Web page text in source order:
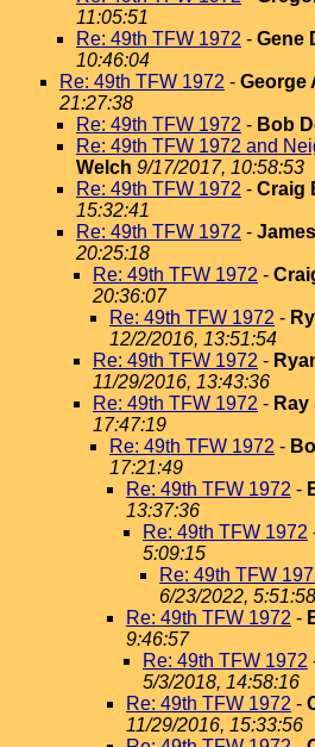
11:05:51
Re: 49th TFW 1972 - Gene
10:46:04
Re: 49th TFW 1972 - George
21:27:38
Re: 49th TFW 1972 - Bob
Re: 49th TFW 1972 and
Welch 9/17/2017, 10:58:53
Re: 49th TFW 1972 - Craig
15:32:41
Re: 49th TFW 1972 -
20:25:18
Re: 49th TFW 1972 -
20:36:07
Re: 49th TFW 1972 -
12/2/2016, 13:51:54
Re: 49th TFW 1972 -
11/29/2016, 13:43:36
Re: 49th TFW 1972 -
17:47:19
Re: 49th TFW 1972 -
17:21:49
Re: 49th TFW 1972 -
13:37:36
Re: 49th TFW 1972
5:09:15
Re: 49th TFW
6/23/2022, 5:51:58
Re: 49th TFW 1972 -
9:46:57
Re: 49th TFW 1972
5/3/2018, 14:58:16
Re: 49th TFW 1972 -
11/29/2016, 15:33:56